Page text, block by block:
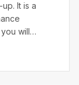
It is a
will